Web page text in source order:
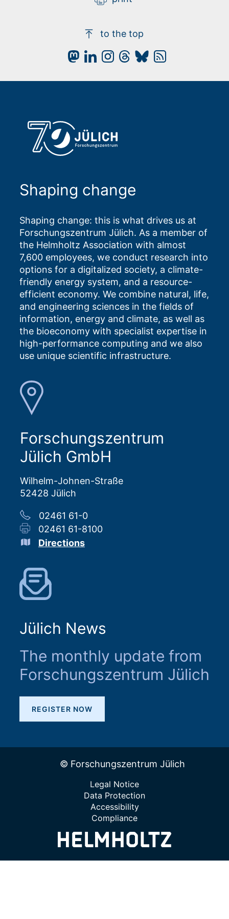
to the top
Shaping change
Shaping change: this is what drives us at
Forschungszentrum Jülich. As a member of
the Helmholtz Association with almost
7,600 employees, we conduct research into
options for a digitalized society, a climate-
friendly energy system, and a resource-
efficient economy. We combine natural, life,
and engineering sciences in the fields of
information, energy and climate, as well as
the bioeconomy with specialist expertise in
high-performance computing and we also
use unique scientific infrastructure.
Forschungszentrum
Jülich GmbH
Wilhelm-Johnen-Straße
52428 Jülich
02461 61-0
02461 61-8100
Directions
Jülich News
The monthly update from
Forschungszentrum Jülich
REGISTER NOW
© Forschungszentrum Jülich
Legal Notice
Data Protection
Accessibility
Compliance